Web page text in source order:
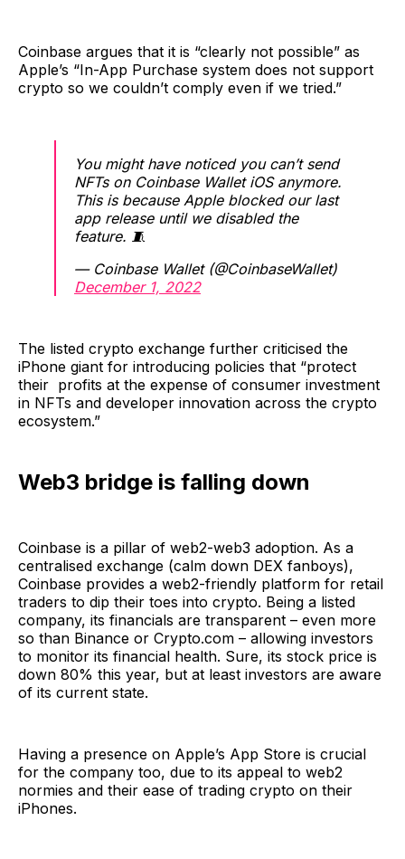
Coinbase argues that it is “clearly not possible” as
Apple’s “In-App Purchase system does not support
crypto so we couldn’t comply even if we tried.”
You might have noticed you can’t send
NFTs on Coinbase Wallet iOS anymore.
This is because Apple blocked our last
app release until we disabled the
feature. 🧵
— Coinbase Wallet (@CoinbaseWallet)
December 1, 2022
The listed crypto exchange further criticised the
iPhone giant for introducing policies that “protect
their profits at the expense of consumer investment
in NFTs and developer innovation across the crypto
ecosystem.”
Web3 bridge is falling down
Coinbase is a pillar of web2-web3 adoption. As a
centralised exchange (calm down DEX fanboys),
Coinbase provides a web2-friendly platform for retail
traders to dip their toes into crypto. Being a listed
company, its financials are transparent – even more
so than Binance or Crypto.com – allowing investors
to monitor its financial health. Sure, its stock price is
down 80% this year, but at least investors are aware
of its current state.
Having a presence on Apple’s App Store is crucial
for the company too, due to its appeal to web2
normies and their ease of trading crypto on their
iPhones.